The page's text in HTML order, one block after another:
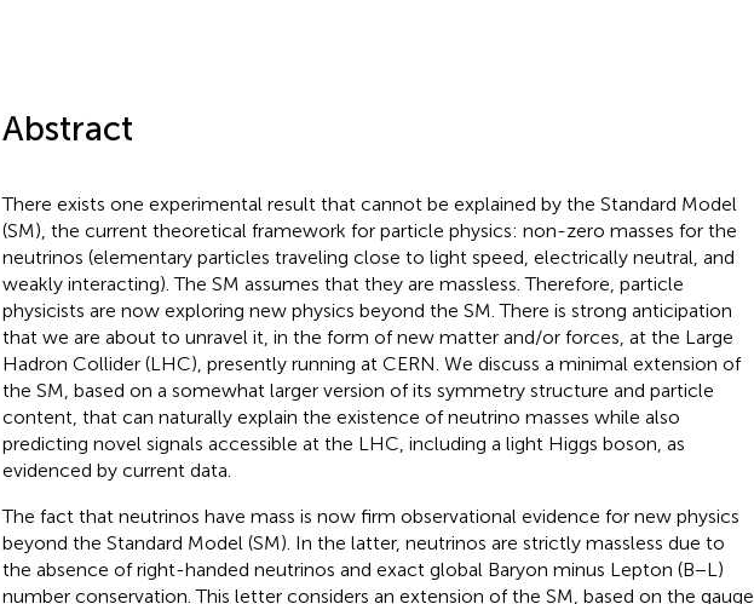
Abstract
There exists one experimental result that cannot be explained by the Standard Model
(SM), the current theoretical framework for particle physics: non-zero masses for the
neutrinos (elementary particles traveling close to light speed, electrically neutral, and
weakly interacting). The SM assumes that they are massless. Therefore, particle
physicists are now exploring new physics beyond the SM. There is strong anticipation
that we are about to unravel it, in the form of new matter and/or forces, at the Large
Hadron Collider (LHC), presently running at CERN. We discuss a minimal extension of
the SM, based on a somewhat larger version of its symmetry structure and particle
content, that can naturally explain the existence of neutrino masses while also
predicting novel signals accessible at the LHC, including a light Higgs boson, as
evidenced by current data.
The fact that neutrinos have mass is now firm observational evidence for new physics
beyond the Standard Model (SM). In the latter, neutrinos are strictly massless due to
the absence of right-handed neutrinos and exact global Baryon minus Lepton (B−L)
number conservation. This letter considers an extension of the SM, based on the gauge